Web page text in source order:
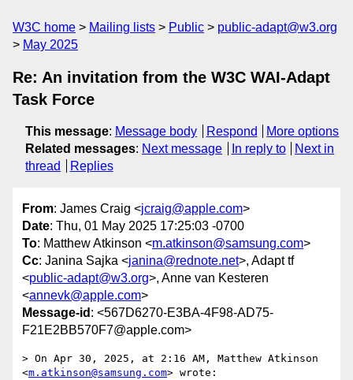
W3C home Mailing lists Public
public-adapt@w3.org
May 2025
Re: An invitation from the W3C WAI-Adapt
Task Force
This message: Message body Respond
More options
Related messages: Next message In reply to
Next in
thread
Replies
From: James Craig <jcraig@apple.com>
Date: Thu, 01 May 2025 17:25:03 -0700
To: Matthew Atkinson <m.atkinson@samsung.com>
Cc: Janina Sajka <janina@rednote.net>, Adapt tf
<public-adapt@w3.org>, Anne van Kesteren
<annevk@apple.com>
Message-id : <567D6270-E3BA-4F98-AD75-
F21E2BB570F7@apple.com>
> On Apr 30, 2025, at 2:16 AM, Matthew Atkinson
<m.atkinson@samsung.com> wrote: